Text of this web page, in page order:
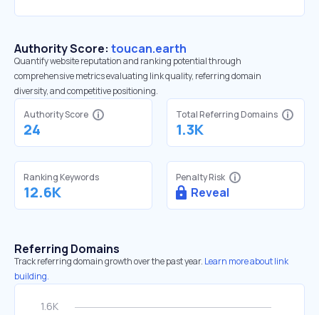
Authority Score: toucan.earth
Quantify website reputation and ranking potential through
comprehensive metrics evaluating link quality, referring domain
diversity, and competitive positioning.
Authority Score
24
Total Referring Domains
1.3K
Ranking Keywords
12.6K
Penalty Risk
Reveal
Referring Domains
Track referring domain growth over the past year. Learn more about link
building.